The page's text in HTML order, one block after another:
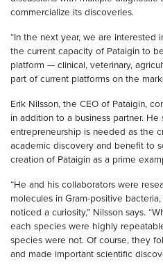
commercialize its discoveries.
“In the next year, we are interested
the current capacity of Pataigin to
platform — clinical, veterinary,
part of current platforms on the
Erik Nilsson, the CEO of Pataigin,
in addition to a business partner. He
entrepreneurship is needed as the
academic discovery and benefit to
creation of Pataigin as a prime
“He and his collaborators were
molecules in Gram-positive
noticed a curiosity,” Nilsson says.
each species were highly
species were not. Of course, they
and made important scientific